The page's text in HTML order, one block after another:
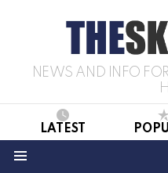
NEWS AND INFO
LATEST